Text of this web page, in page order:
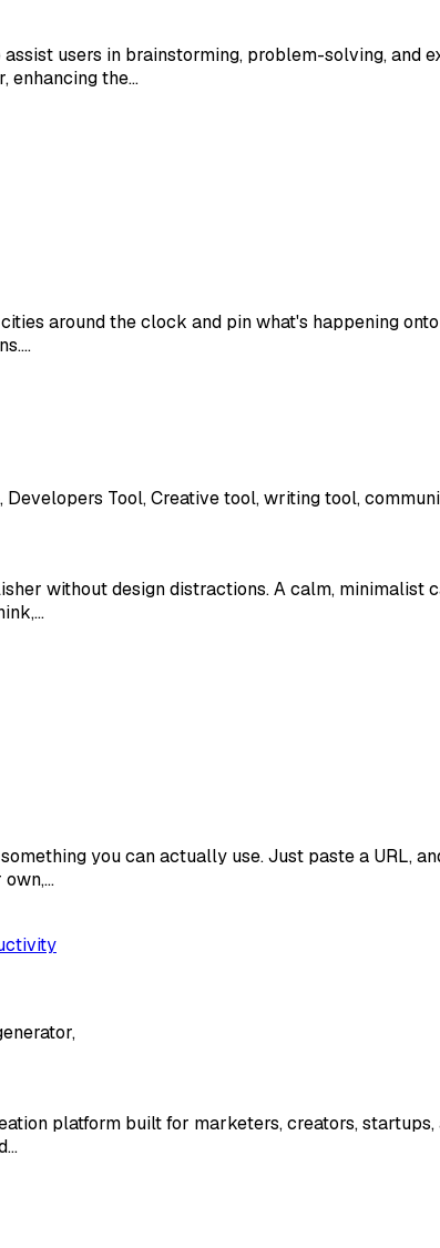
users in brainstorming, problem-solving, and
enhancing the…
around the clock and pin what's happening
Tool, Creative tool, writing tool,
without design distractions. A calm, minimalist
you can actually use. Just paste a URL,
own,…
platform built for marketers, creators,